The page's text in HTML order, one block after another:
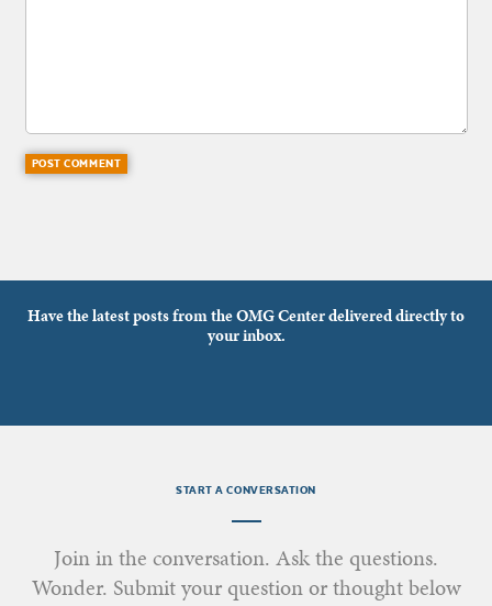
Have the latest posts from the OMG Center delivered directly to
your inbox.
START A CONVERSATION
Join in the conversation. Ask the questions.
Wonder. Submit your question or thought below